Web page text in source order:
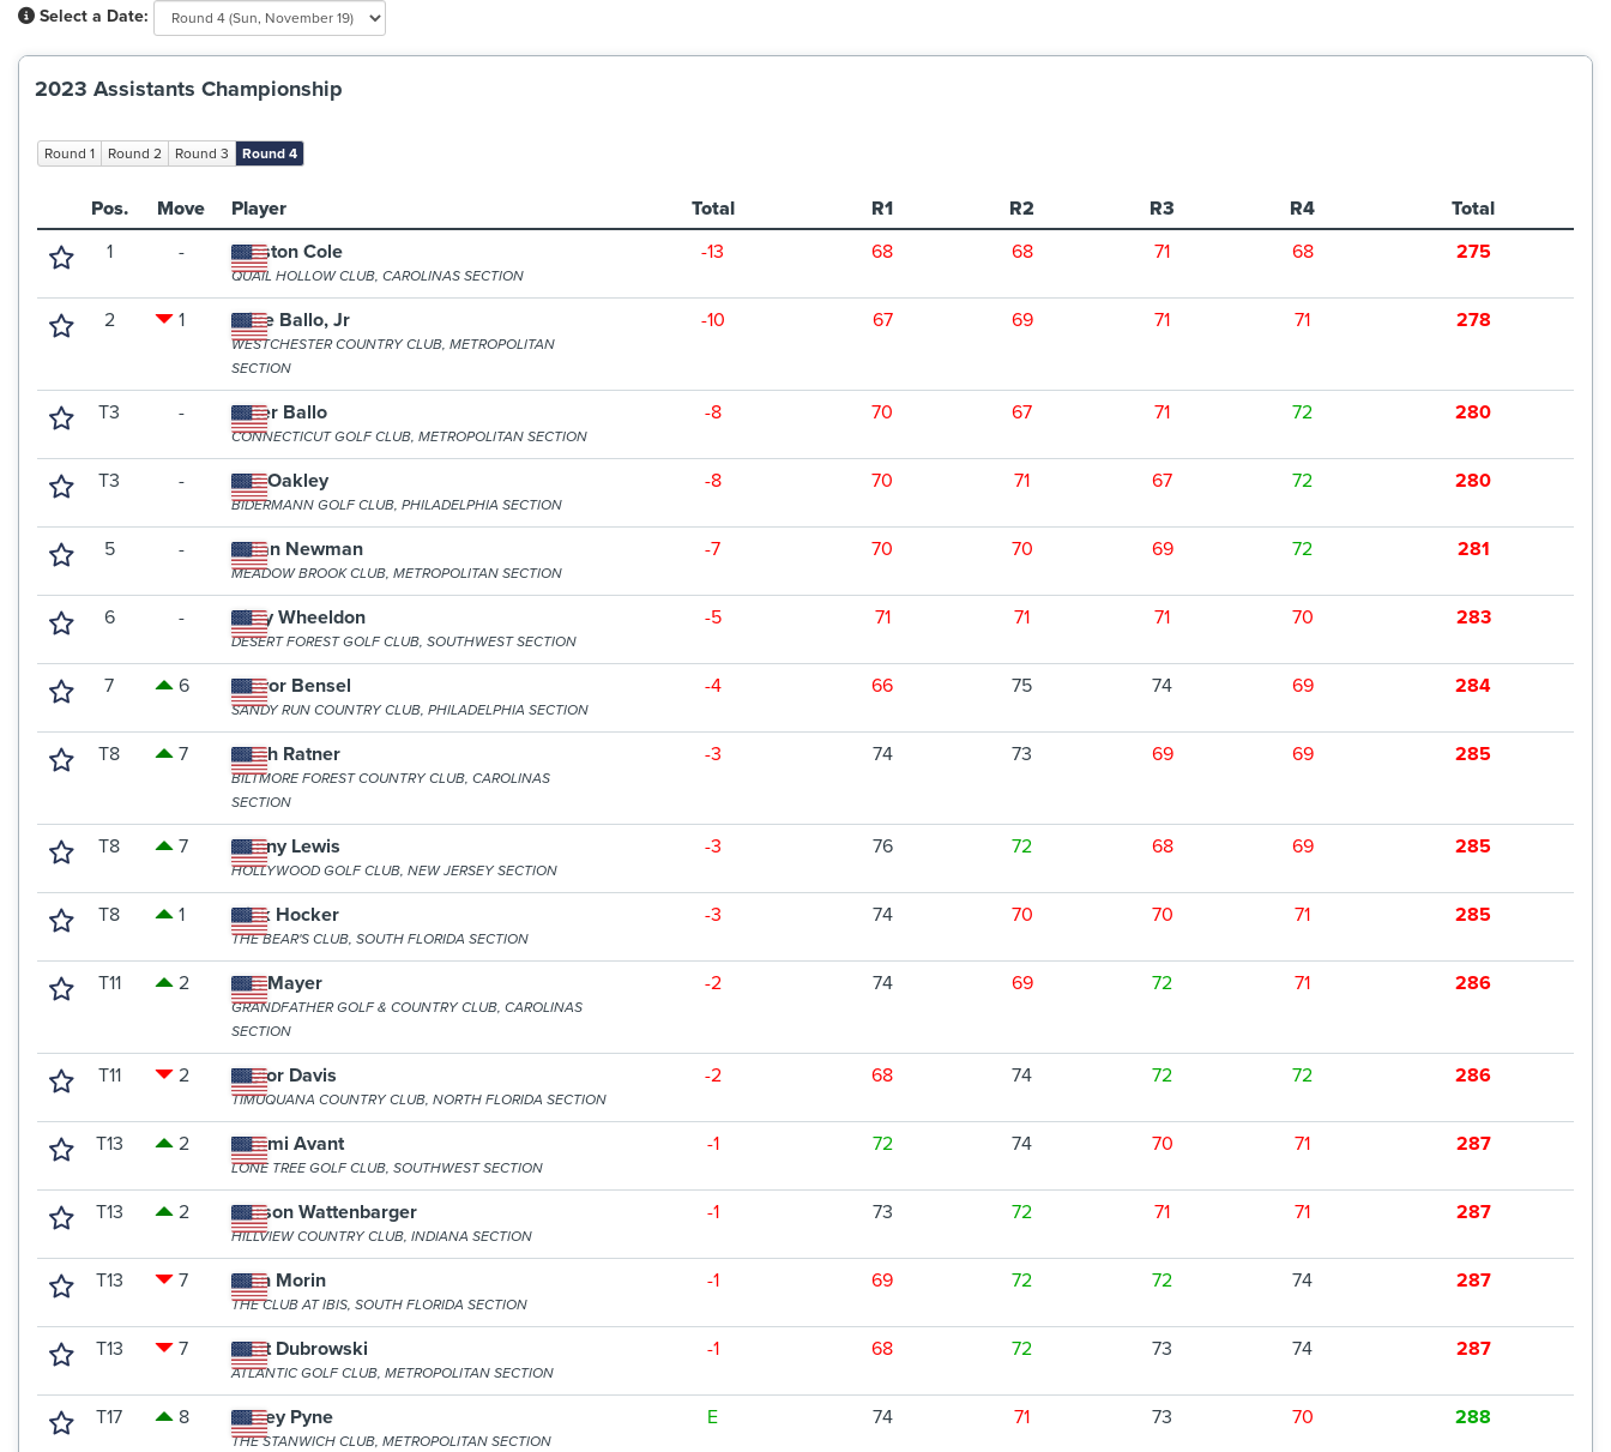
Select a Date:
2023 Assistants Championship
Round 1 Round 2 Round 3 Round 4
Pos. Move Player Total R1 R2 R3 R4
Total
1
- Preston Cole
QUAIL HOLLOW CLUB, CAROLINAS SECTION
-13 68 68 71 68 275
2 1 Mike Ballo, Jr
WESTCHESTER COUNTRY CLUB, METROPOLITAN
SECTION
-10 67 69 71 71 278
T3 - Peter Ballo
CONNECTICUT GOLF CLUB, METROPOLITAN SECTION
-8 70 67 71 72 280
T3 - Zac Oakley
BIDERMANN GOLF CLUB, PHILADELPHIA SECTION
-8 70 71 67 72 280
5 - Dylan Newman
MEADOW BROOK CLUB, METROPOLITAN SECTION
-7 70 70 69 72 281
6 - Riley Wheeldon
DESERT FOREST GOLF CLUB, SOUTHWEST SECTION
-5 71 71 71 70 283
7 6 Trevor Bensel
SANDY RUN COUNTRY CLUB, PHILADELPHIA SECTION
-4 66 75 74 69 284
T8 7 Noah Ratner
BILTMORE FOREST COUNTRY CLUB, CAROLINAS
SECTION
-3 74 73 69 69 285
T8 7 Danny Lewis
HOLLYWOOD GOLF CLUB, NEW JERSEY SECTION
-3 76 72 68 69 285
T8 1 Nick Hocker
THE BEAR'S CLUB, SOUTH FLORIDA SECTION
-3 74 70 70 71 285
T11 2 Jon Mayer
GRANDFATHER GOLF & COUNTRY CLUB, CAROLINAS
SECTION
-2 74 69 72 71 286
T11 2 Taylor Davis
TIMUQUANA COUNTRY CLUB, NORTH FLORIDA SECTION
-2 68 74 72 72 286
T13 2 Tommi Avant
LONE TREE GOLF CLUB, SOUTHWEST SECTION
-1 72 74 70 71 287
T13 2 Carson Wattenbarger
HILLVIEW COUNTRY CLUB, INDIANA SECTION
-1 73 72 71 71 287
T13 7 Alan Morin
THE CLUB AT IBIS, SOUTH FLORIDA SECTION
-1 69 72 72 74 287
T13 7 Matt Dubrowski
ATLANTIC GOLF CLUB, METROPOLITAN SECTION
-1 68 72 73 74 287
T17 8 Casey Pyne
THE STANWICH CLUB, METROPOLITAN SECTION
E 74 71 73 70 288